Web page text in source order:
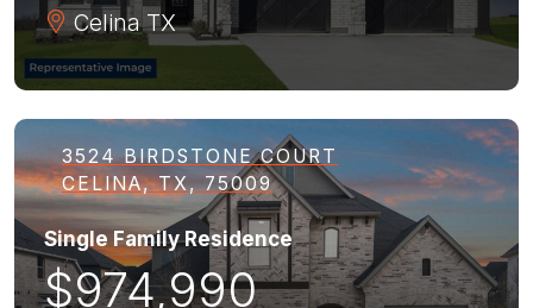
Celina TX
3524 BIRDSTONE COURT
CELINA, TX, 75009
Single Family Residence
$974,990